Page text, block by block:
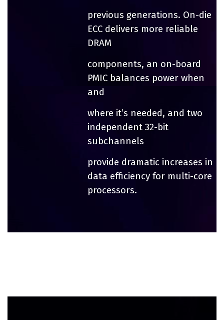
previous generations. On-die
ECC delivers more reliable
DRAM
components, an on-board
PMIC balances power when
and
where it’s needed, and two
independent 32-bit
subchannels
provide dramatic increases in
data efficiency for multi-core
processors.